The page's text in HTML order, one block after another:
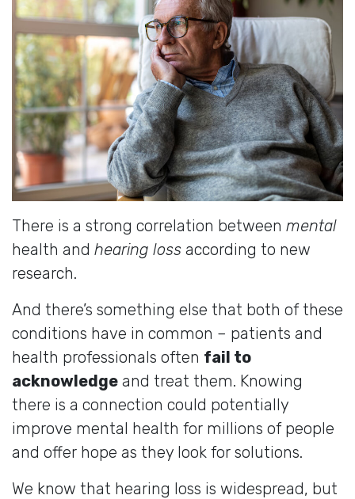
There is a strong correlation between mental
health and hearing loss according to new
research.
And there’s something else that both of these
conditions have in common – patients and
health professionals often fail to
acknowledge and treat them. Knowing
there is a connection could potentially
improve mental health for millions of people
and offer hope as they look for solutions.
We know that hearing loss is widespread, but